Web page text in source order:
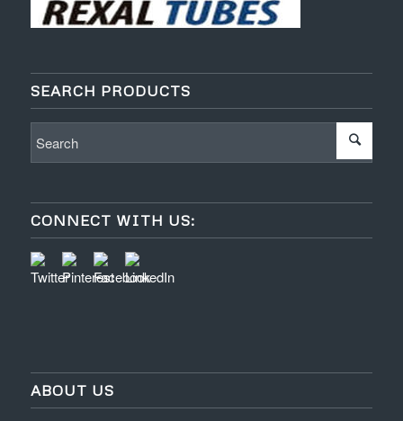
SEARCH PRODUCTS
CONNECT WITH US:
ABOUT US